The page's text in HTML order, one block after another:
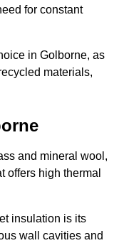
for constant
in Golborne, as
materials,
and mineral wool,
offers high thermal
insulation is its
wall cavities and